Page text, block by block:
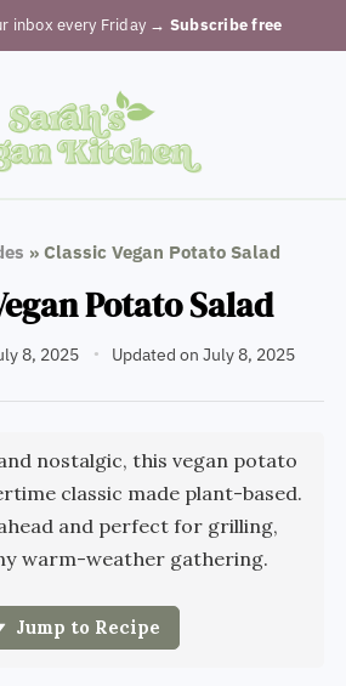
inbox every Friday → Subscribe free
» Classic Vegan Potato Salad
Potato Salad
8, 2025 Updated on July 8, 2025
nostalgic, this vegan potato
classic made plant-based.
and perfect for grilling,
warm-weather gathering.
Jump to Recipe